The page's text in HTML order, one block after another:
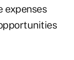
expenses